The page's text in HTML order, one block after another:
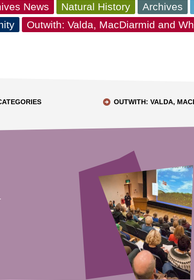
News Natural History Archives
Outwith: Valda, MacDiarmid and
OUTWITH: VALDA,